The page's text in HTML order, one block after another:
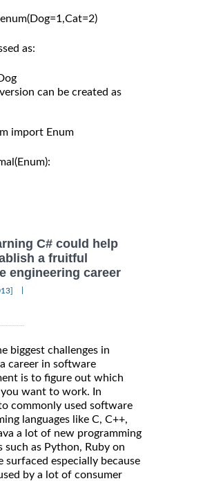
as:
can be created as
import Enum
C# could help
a fruitful
engineering career
biggest challenges in
career in software
is to figure out which
you want to work. In
commonly used software
languages like C, C++,
a lot of new programming
such as Python, Ruby on
surfaced especially because
by a lot of consumer